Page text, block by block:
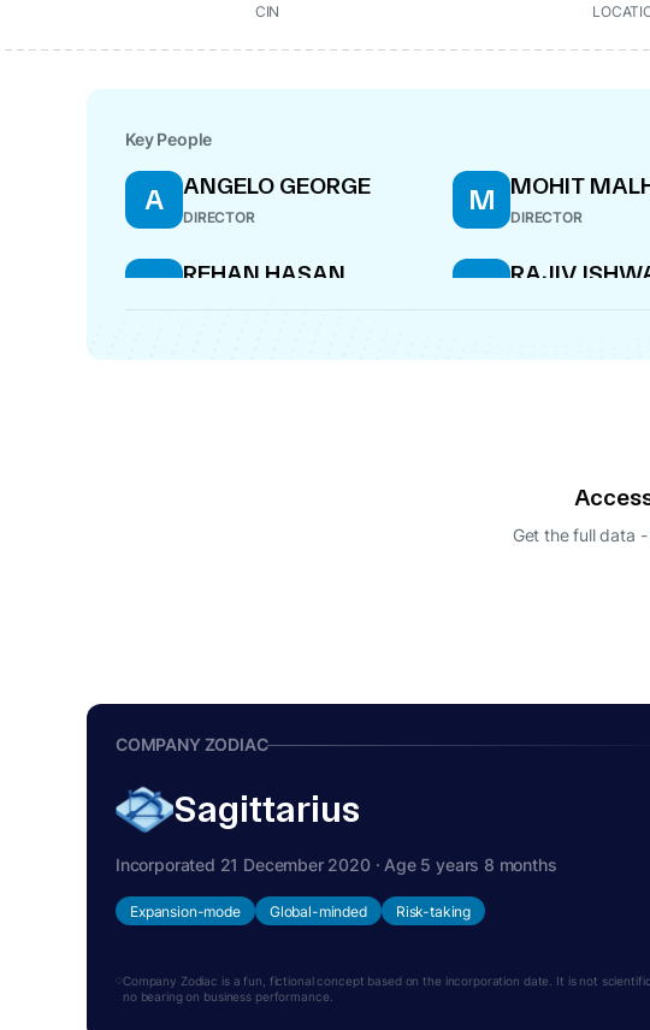
CIN
Key People
A ANGELO GEORGE
DIRECTOR
M MOHIT
DIRECTOR
R REHAN HASAN
DIRECTOR
R
RAJIV
HEMANT JAWAHARLAL
Get the full data
COMPANY ZODIAC
Sagittarius
Incorporated 21 December 2020 · Age 5 years 8 months
Expansion-mode Global-minded Risk-taking
Company Zodiac is a fun, fictional concept based on the incorporation date. It is not
no bearing on business performance.